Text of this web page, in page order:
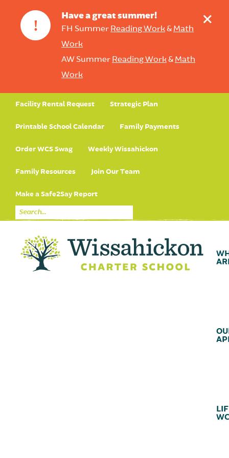
!
Have a great summer!
FH Summer Reading Work& Math
Work
AW Summer Reading Work& Math
Work
+
Facility Rental Request Strategic Plan
Printable School Calendar Family Payments
Order WCS Swag Weekly Wissahickon
Family Resources Join Our Team
Make a Safe2Say Report